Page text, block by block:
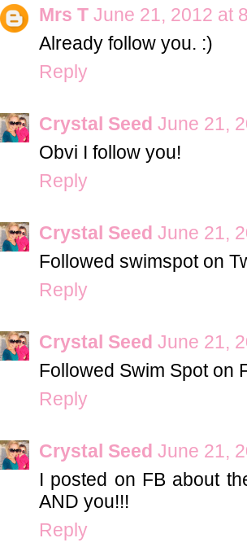
Mrs T June 21, 2012 at
Already follow you. :)
Reply
Crystal Seed June 21,
Obvi I follow you!
Reply
Crystal Seed June 21,
Followed swimspot on
Reply
Crystal Seed June 21,
Followed Swim Spot on
Reply
Crystal Seed June 21,
I posted on FB about
AND you!!!
Reply